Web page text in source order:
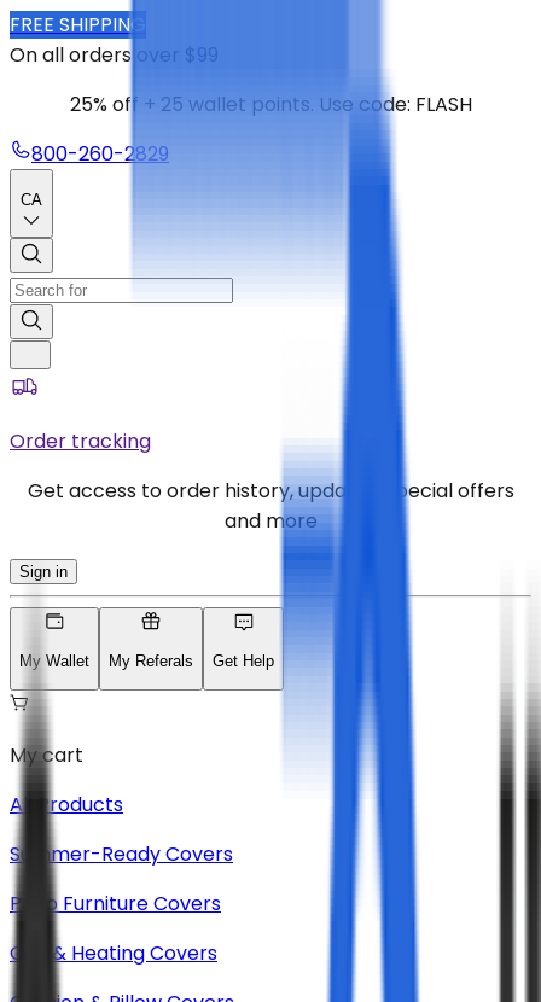
FREE SHIPPING
On all orders over $99
25% off + 25 wallet points. Use code: FLASH
800-260-2829
CA
Order tracking
Get access to order history, updates, special offers
and more
Sign in
My Wallet My Referals Get Help
My cart
All Products
Summer-Ready Covers
Patio Furniture Covers
Grill & Heating Covers